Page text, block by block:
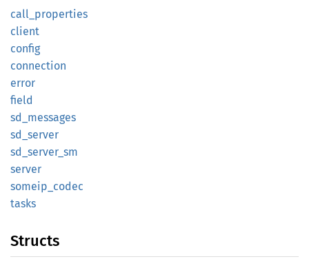
call_ properties
client
config
connection
error
field
sd_ messages
sd_ server
sd_ server_ sm
server
someip_ codec
tasks
Structs